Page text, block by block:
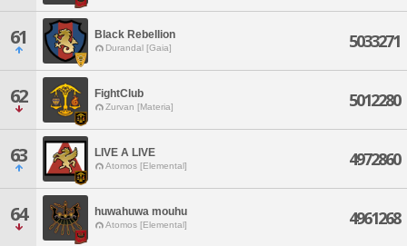
61 Black Rebellion
Durandal [Gaia] 5033271
62 FightClub
Zurvan [Materia] 5012280
63 LIVE A LIVE
Atomos [Elemental] 4972860
64 huwahuwa mouhu
Atomos [Elemental] 4961268